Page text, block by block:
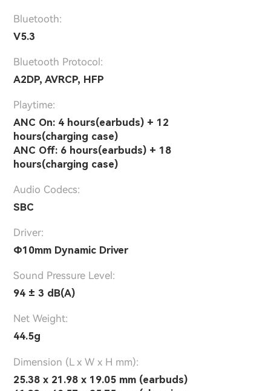
Bluetooth:
V5.3
Bluetooth Protocol:
A2DP, AVRCP, HFP
Playtime:
ANC On: 4 hours(earbuds) + 12
hours(charging case)
ANC Off: 6 hours(earbuds) + 18
hours(charging case)
Audio Codecs:
SBC
Driver:
Φ10mm Dynamic Driver
Sound Pressure Level:
94 ± 3 dB(A)
Net Weight:
44.5g
Dimension (L x W x H mm):
25.38 x 21.98 x 19.05 mm (earbuds)